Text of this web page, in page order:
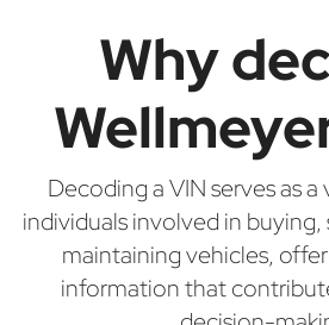
Why
Decoding a VIN serves as
individuals involved in buying,
maintaining vehicles,
information that